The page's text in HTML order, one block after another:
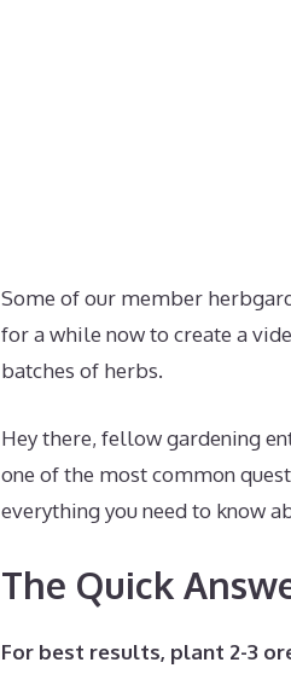
Some of our member
for a while now to create a
batches of herbs.
Hey there, fellow gardening
one of the most common
everything you need to know
The Quick
For best results, plant 2-3